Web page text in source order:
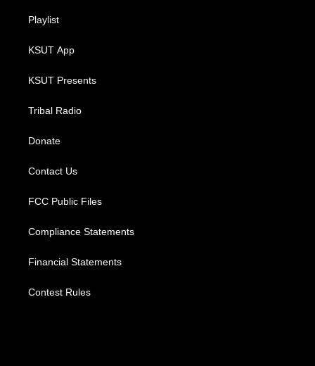
Playlist
KSUT App
KSUT Presents
Tribal Radio
Donate
Contact Us
FCC Public Files
Compliance Statements
Financial Statements
Contest Rules